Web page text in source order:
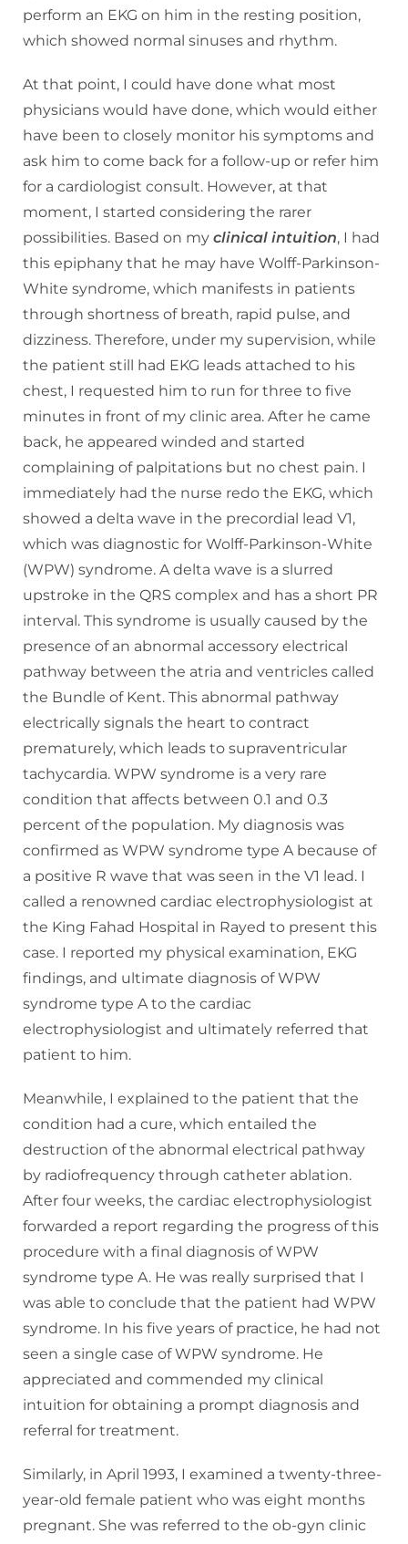
perform an EKG on him in the resting position,
which showed normal sinuses and rhythm.
At that point, I could have done what most
physicians would have done, which would either
have been to closely monitor his symptoms and
ask him to come back for a follow-up or refer him
for a cardiologist consult. However, at that
moment, I started considering the rarer
possibilities. Based on my clinical intuition, I had
this epiphany that he may have Wolff-Parkinson-
White syndrome, which manifests in patients
through shortness of breath, rapid pulse, and
dizziness. Therefore, under my supervision, while
the patient still had EKG leads attached to his
chest, I requested him to run for three to five
minutes in front of my clinic area. After he came
back, he appeared winded and started
complaining of palpitations but no chest pain. I
immediately had the nurse redo the EKG, which
showed a delta wave in the precordial lead V1,
which was diagnostic for Wolff-Parkinson-White
(WPW) syndrome. A delta wave is a slurred
upstroke in the QRS complex and has a short PR
interval. This syndrome is usually caused by the
presence of an abnormal accessory electrical
pathway between the atria and ventricles called
the Bundle of Kent. This abnormal pathway
electrically signals the heart to contract
prematurely, which leads to supraventricular
tachycardia. WPW syndrome is a very rare
condition that affects between 0.1 and 0.3
percent of the population. My diagnosis was
confirmed as WPW syndrome type A because of
a positive R wave that was seen in the V1 lead. I
called a renowned cardiac electrophysiologist at
the King Fahad Hospital in Rayed to present this
case. I reported my physical examination, EKG
findings, and ultimate diagnosis of WPW
syndrome type A to the cardiac
electrophysiologist and ultimately referred that
patient to him.
Meanwhile, I explained to the patient that the
condition had a cure, which entailed the
destruction of the abnormal electrical pathway
by radiofrequency through catheter ablation.
After four weeks, the cardiac electrophysiologist
forwarded a report regarding the progress of this
procedure with a final diagnosis of WPW
syndrome type A. He was really surprised that I
was able to conclude that the patient had WPW
syndrome. In his five years of practice, he had not
seen a single case of WPW syndrome. He
appreciated and commended my clinical
intuition for obtaining a prompt diagnosis and
referral for treatment.
Similarly, in April 1993, I examined a twenty-three-
year-old female patient who was eight months
pregnant. She was referred to the ob-gyn clinic